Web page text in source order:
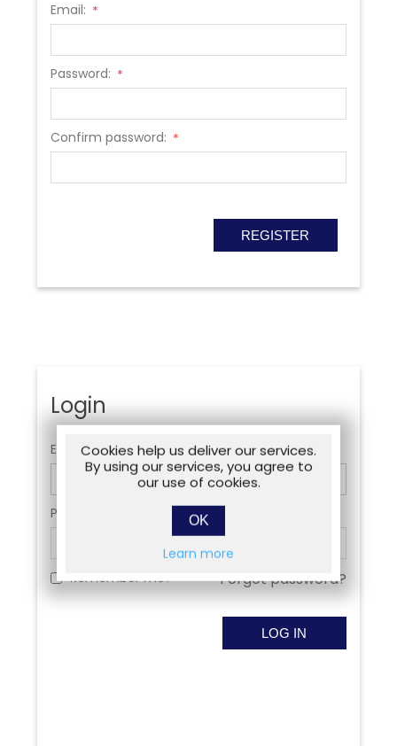
Email: *
Password: *
Confirm password: *
Login
Email:
Password:
Remember me? Forgot password?
Cookies help us deliver our services.
By using our services, you agree to
our use of cookies.
OK
Learn more